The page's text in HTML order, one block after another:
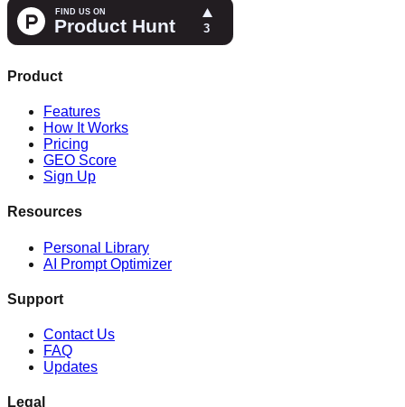
Product
Features
How It Works
Pricing
GEO Score
Sign Up
Resources
Personal Library
AI Prompt Optimizer
Support
Contact Us
FAQ
Updates
Legal